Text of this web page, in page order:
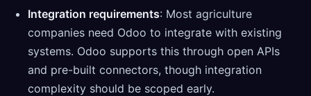
Integration requirements: Most agriculture
companies need Odoo to integrate with existing
systems. Odoo supports this through open APIs
and pre-built connectors, though integration
complexity should be scoped early.